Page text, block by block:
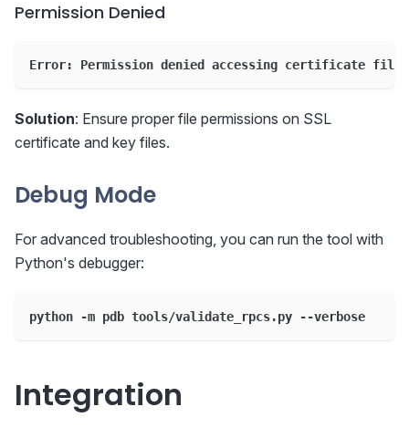
Permission Denied
Error: Permission denied accessing certificate files
Solution: Ensure proper file permissions on SSL
certificate and key files.
Debug Mode
For advanced troubleshooting, you can run the tool with
Python's debugger:
python -m pdb tools/validate_rpcs.py --verbose
Integration